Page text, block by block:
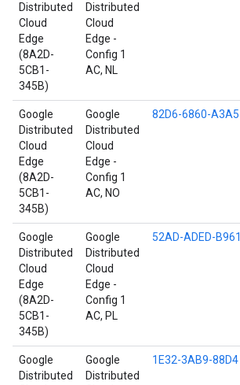
Distributed
Cloud
Edge
(8A2D-
5CB1-
345B)
Distributed
Cloud
Edge -
Config 1
AC, NL
Google
Distributed
Cloud
Edge
(8A2D-
5CB1-
345B)
Google
Distributed
Cloud
Edge -
Config 1
AC, NO
82D6-6860-A3A5
Google
Distributed
Cloud
Edge
(8A2D-
5CB1-
345B)
Google
Distributed
Cloud
Edge -
Config 1
AC, PL
52AD-ADED-B961
Google
Distributed
Google
Distributed
1E32-3AB9-88D4